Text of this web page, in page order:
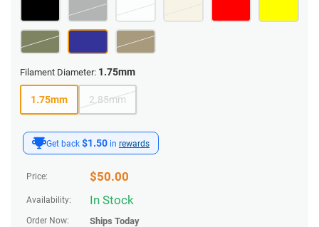
Get back $1.50 in rewards
Price: $50.00
Availability: In Stock
Order Now: Ships Today
Filament Diameter: 1.75mm
1.75mm 2.85mm